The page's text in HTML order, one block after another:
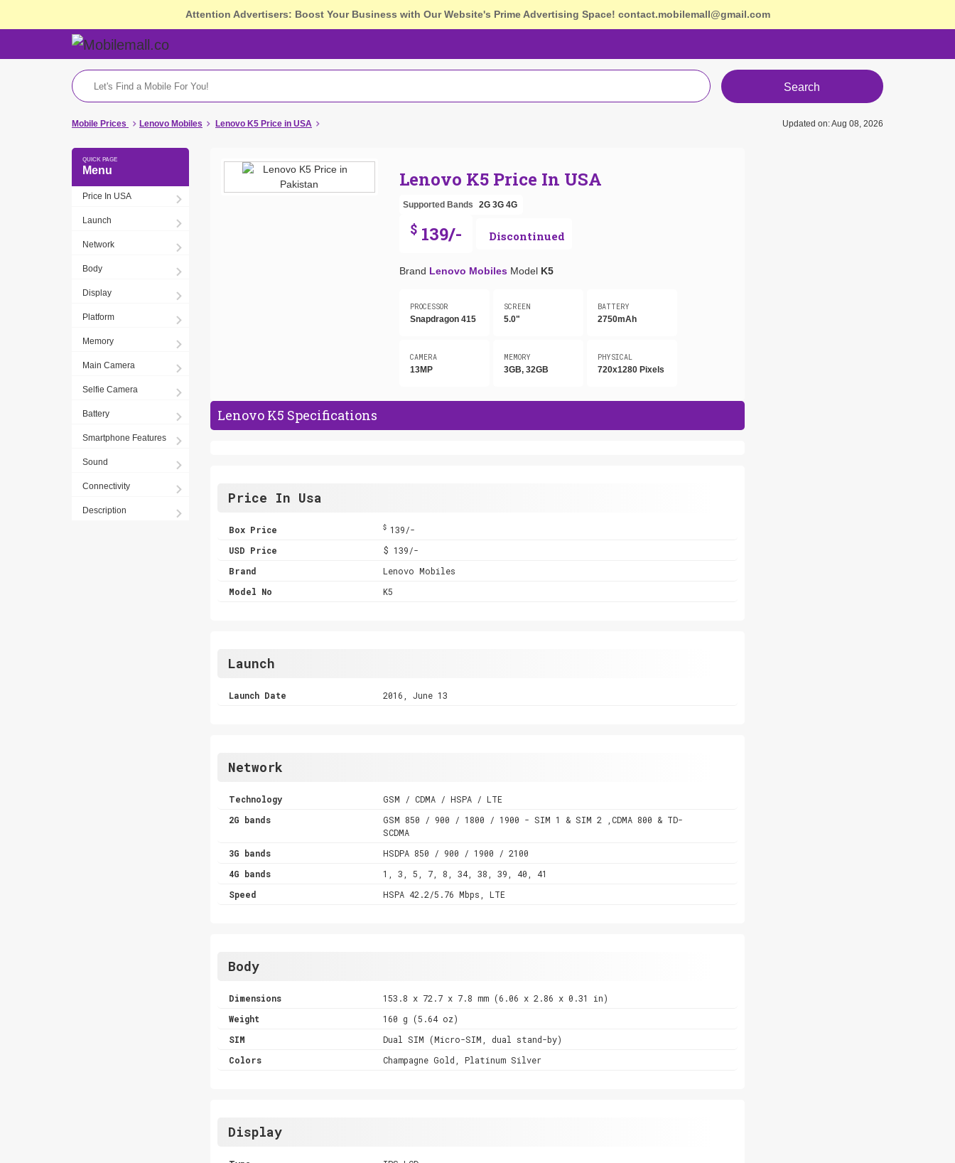
Attention Advertisers: Boost Your Business with Our Website's Prime Advertising Space! contact.mobilemall@gmail.com
Search
Mobile Prices Lenovo Mobiles Lenovo K5 Price in USA Updated on: Aug 08, 2026
Menu
Price In USA
Launch
Network
Body
Display
Platform
Memory
Main Camera
Selfie Camera
Battery
Smartphone Features
Sound
Connectivity
Description
Lenovo K5 Price In USA
Supported Bands 2G 3G 4G
$139/- Discontinued
Brand Lenovo Mobiles ModelK5
PROCESSOR
Snapdragon 415
SCREEN
5.0"
BATTERY
2750mAh
CAMERA
13MP
MEMORY
3GB, 32GB
PHYSICAL
720x1280 Pixels
Lenovo K5 Specifications
Price In Usa
Box Price $ 139/-
USD Price
$ 139/-
Brand
Lenovo Mobiles
Model No
K5
Launch
Launch Date 2016, June 13
Network
Technology
GSM / CDMA / HSPA / LTE
2G bands
GSM 850 / 900 / 1800 / 1900 - SIM 1 & SIM 2 ,CDMA 800 & TD-
SCDMA
3G bands
HSDPA 850 / 900 / 1900 / 2100
4G bands
1, 3, 5, 7, 8, 34, 38, 39, 40, 41
Speed
HSPA 42.2/5.76 Mbps, LTE
Body
Dimensions
153.8 x 72.7 x 7.8 mm (6.06 x 2.86 x 0.31 in)
Weight
160 g (5.64 oz)
SIM
Dual SIM (Micro-SIM, dual stand-by)
Colors
Champagne Gold, Platinum Silver
Display